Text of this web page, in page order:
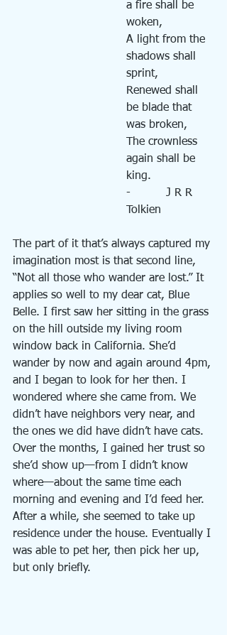
a fire shall be
woken,
A light from the
shadows shall
sprint,
Renewed shall
be blade that
was broken,
The crownless
again shall be
king.
-          J R R
Tolkien
The part of it that’s always captured my
imagination most is that second line,
“Not all those who wander are lost.” It
applies so well to my dear cat, Blue
Belle. I first saw her sitting in the grass
on the hill outside my living room
window back in California. She’d
wander by now and again around 4pm,
and I began to look for her then. I
wondered where she came from. We
didn’t have neighbors very near, and
the ones we did have didn’t have cats.
Over the months, I gained her trust so
she’d show up—from I didn’t know
where—about the same time each
morning and evening and I’d feed her.
After a while, she seemed to take up
residence under the house. Eventually I
was able to pet her, then pick her up,
but only briefly.